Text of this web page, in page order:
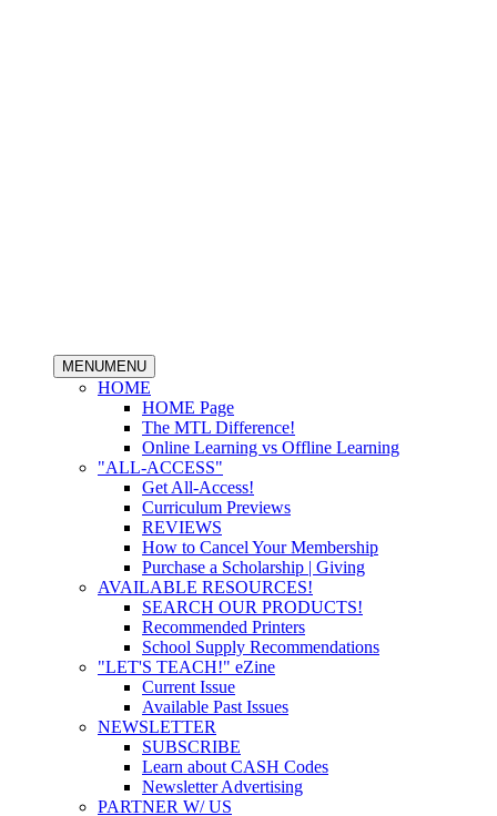
MENUMENU
HOME
HOME Page
The MTL Difference!
Online Learning vs Offline Learning
"ALL-ACCESS"
Get All-Access!
Curriculum Previews
REVIEWS
How to Cancel Your Membership
Purchase a Scholarship | Giving
AVAILABLE RESOURCES!
SEARCH OUR PRODUCTS!
Recommended Printers
School Supply Recommendations
"LET'S TEACH!" eZine
Current Issue
Available Past Issues
NEWSLETTER
SUBSCRIBE
Learn about CASH Codes
Newsletter Advertising
PARTNER W/ US